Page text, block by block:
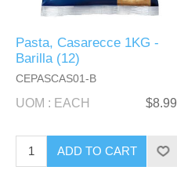
Pasta, Casarecce 1KG -
Barilla (12)
CEPASCAS01-B
UOM : EACH $8.99